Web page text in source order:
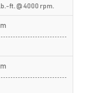
ft. @ 4000 rpm.